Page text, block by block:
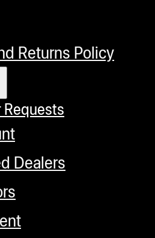
Returns Policy
Requests
Dealers